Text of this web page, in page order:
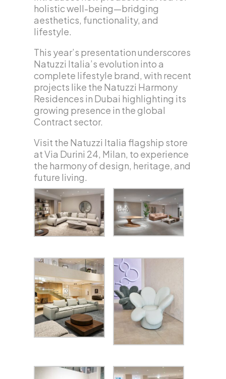
holistic well-being—bridging
aesthetics, functionality, and
lifestyle.
This year’s presentation underscores
Natuzzi Italia’s evolution into a
complete lifestyle brand, with recent
projects like the Natuzzi Harmony
Residences in Dubai highlighting its
growing presence in the global
Contract sector.
Visit the Natuzzi Italia flagship store
at Via Durini 24, Milan, to experience
the harmony of design, heritage, and
future living.